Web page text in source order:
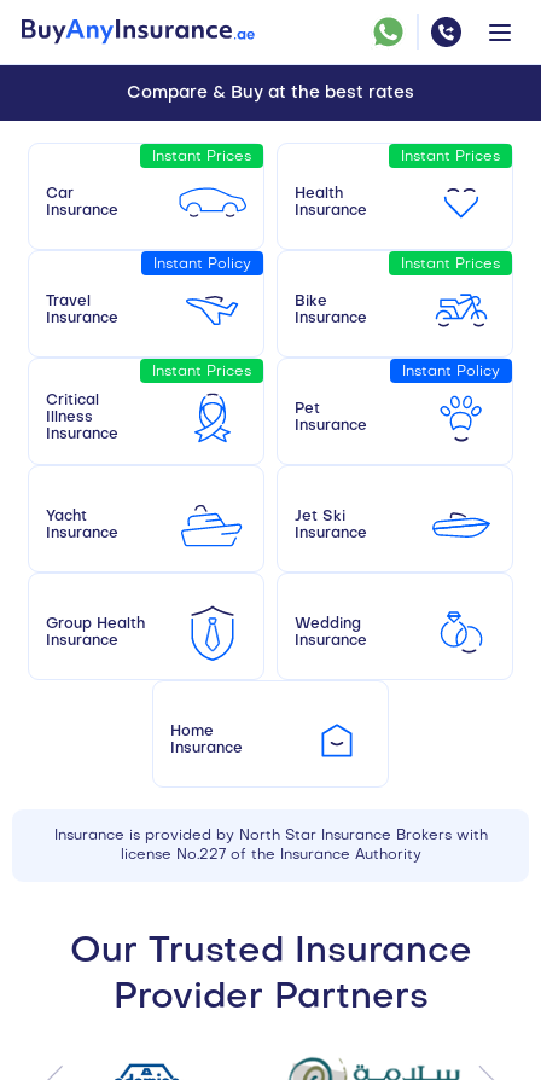
Compare & Buy at the best rates
Car
Insurance
Instant Prices
Health
Insurance
Instant Prices
Travel
Insurance
Instant Policy
Bike
Insurance
Instant Prices
Critical
Illness
Insurance
Instant Prices
Pet
Insurance
Instant Policy
Yacht
Insurance
Jet Ski
Insurance
Group Health
Insurance
Wedding
Insurance
Home
Insurance
Insurance is provided by North Star Insurance Brokers with
license No.227 of the Insurance Authority
Our Trusted Insurance
Provider Partners